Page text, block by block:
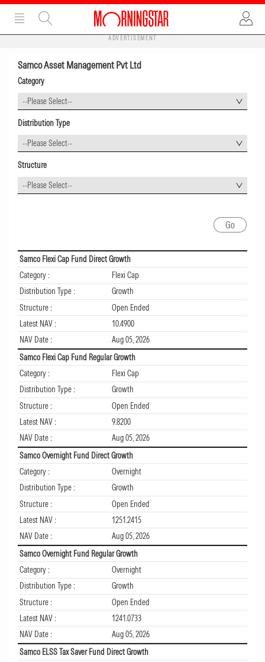
ADVERTISEMENT
Samco Asset Management Pvt Ltd
Category
--Please Select--
Distribution Type
--Please Select--
Structure
--Please Select--
Samco Flexi Cap Fund Direct Growth
Category :
Flexi Cap
Distribution Type :
Growth
Structure :
Open Ended
Latest NAV :
10.4900
NAV Date :
Aug 05, 2026
Samco Flexi Cap Fund Regular Growth
Category :
Flexi Cap
Distribution Type :
Growth
Structure :
Open Ended
Latest NAV :
9.8200
NAV Date :
Aug 05, 2026
Samco Overnight Fund Direct Growth
Category :
Overnight
Distribution Type :
Growth
Structure :
Open Ended
Latest NAV :
1251.2415
NAV Date :
Aug 05, 2026
Samco Overnight Fund Regular Growth
Category :
Overnight
Distribution Type :
Growth
Structure :
Open Ended
Latest NAV :
1241.0733
NAV Date :
Aug 05, 2026
Samco ELSS Tax Saver Fund Direct Growth